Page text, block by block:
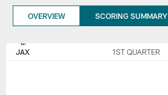
OVERVIEW SCORING SUMMARY
JACKSONVILLE
BUCCANEERS
JAX 1ST QUARTER